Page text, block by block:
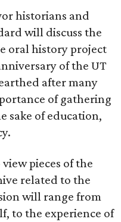
historians and
will discuss the
oral history project
of the UT
after many
of gathering
sake of education,
pieces of the
related to the
will range from
to the experience of